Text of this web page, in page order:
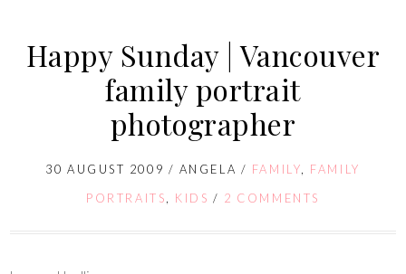
Happy Sunday | Vancouver
family portrait
photographer
30 AUGUST 2009 / ANGELA / FAMILY, FAMILY
PORTRAITS, KIDS / 2 COMMENTS